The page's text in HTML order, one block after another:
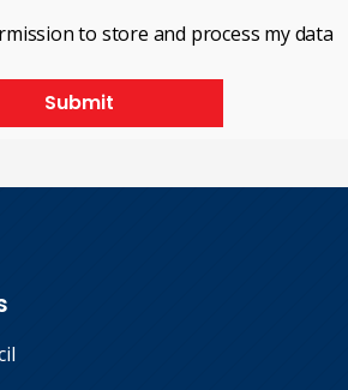
to store and process my data
Submit